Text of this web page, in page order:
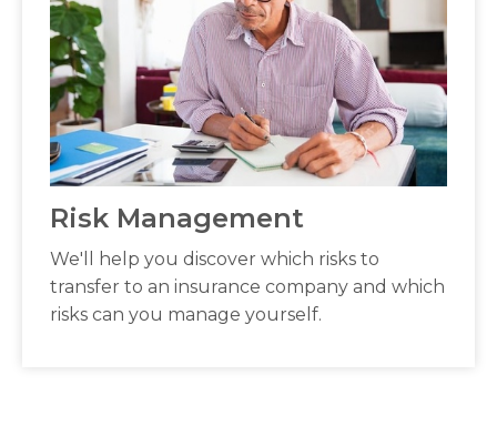
Risk Management
We'll help you discover which risks to
transfer to an insurance company and which
risks can you manage yourself.